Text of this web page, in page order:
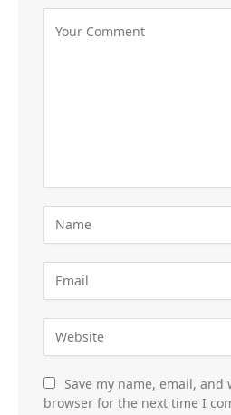
Save my name, email, and
browser for the next time I